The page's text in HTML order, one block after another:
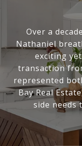
Over a
Nathaniel
exciting
transaction
represented
Bay Real
side needs